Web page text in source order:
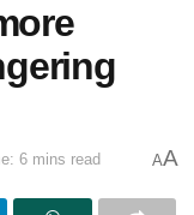
6 mins read AA